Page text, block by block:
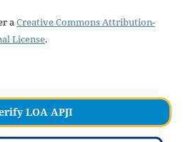
aCreative Commons Attribution-
License.
LOA APJI